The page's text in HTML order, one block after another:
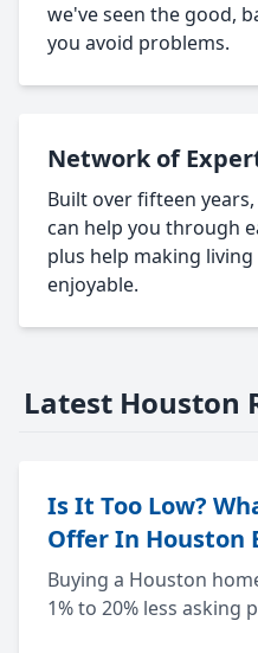
we've seen the good,
you avoid problems.
Network of
Built over fifteen
can help you through
plus help making
enjoyable.
Latest Houston
Is It Too Low?
Offer In Houston
Buying a Houston
1% to 20% less asking